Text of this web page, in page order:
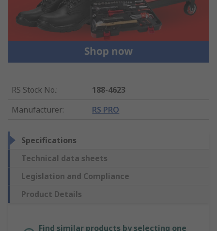
RS Stock No.:
188-4623
Manufacturer: RS PRO
Specifications
Technical data sheets
Legislation and Compliance
Product Details
Find similar products by selecting one